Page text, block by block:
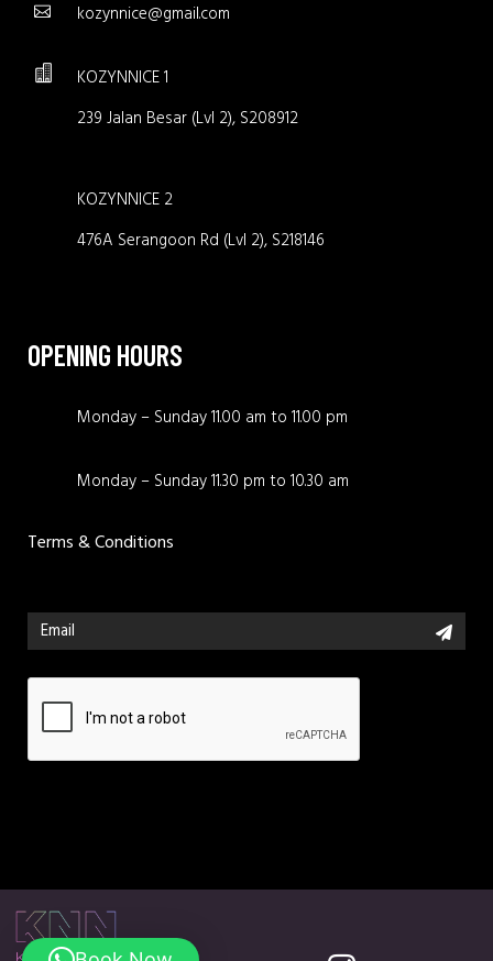
kozynnice@gmail.com
KOZYNNICE 1
239 Jalan Besar (Lvl 2), S208912
KOZYNNICE 2
476A Serangoon Rd (Lvl 2), S218146
OPENING HOURS
Monday – Sunday 11.00 am to 11.00 pm
Monday – Sunday 11.30 pm to 10.30 am
Terms & Conditions